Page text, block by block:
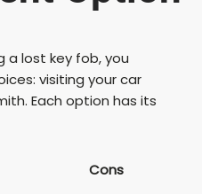
a lost key fob, you
visiting your car
Each option has its
Cons